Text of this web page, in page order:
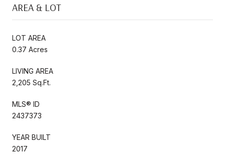
AREA & LOT
LOT AREA
0.37 Acres
LIVING AREA
2,205 Sq.Ft.
MLS® ID
2437373
YEAR BUILT
2017